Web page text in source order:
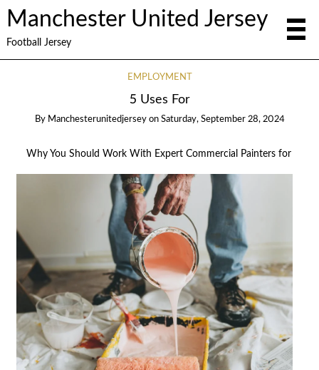
Manchester United Jersey
Football Jersey
EMPLOYMENT
5 Uses For
By Manchesterunitedjersey on Saturday, September 28, 2024
Why You Should Work With Expert Commercial Painters for